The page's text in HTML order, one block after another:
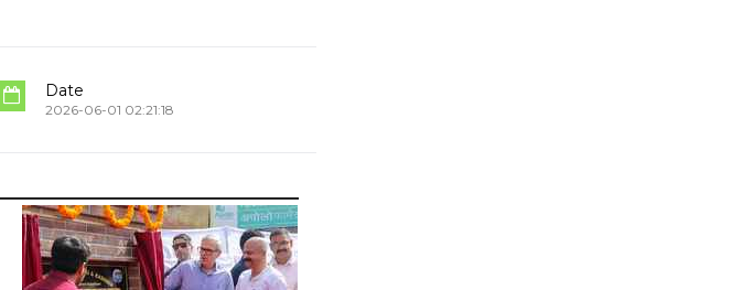
Date
2026-06-01 02:21:18